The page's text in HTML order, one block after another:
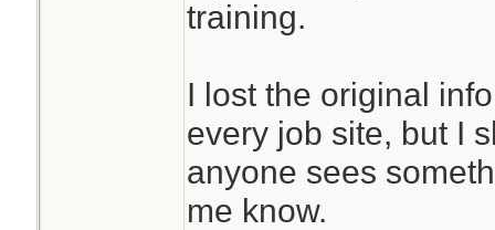
training.
I lost the original
every job site, but I
anyone sees
me know.